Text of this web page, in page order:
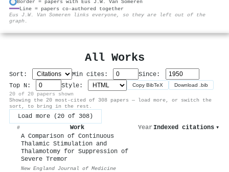
Border = papers with Eus J.W. Van Someren
Line = papers co-authored together
Eus J.W. Van Someren links everyone, so they are left out of the
graph.
All Works
Sort: Min cites:
Since:
Top N:
Style: Copy BibTeX Download .bib
20 of 20 papers shown
Showing the 20 most-cited of 308 papers — load more, or switch the
sort, to bring in the rest.
Load more (20 of 308)
# Work Year Indexed citations ▾
A Comparison of Continuous
Thalamic Stimulation and
Thalamotomy for Suppression of
Severe Tremor
New England Journal of Medicine